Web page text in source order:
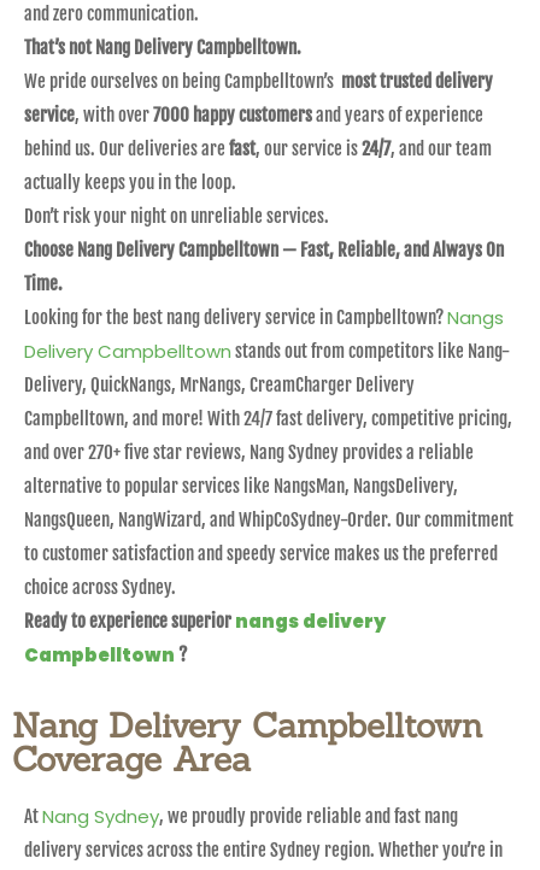
and zero communication.
That’s not Nang Delivery Campbelltown.
We pride ourselves on being Campbelltown’s most trusted delivery
service, with over7000 happy customersand years of experience
behind us. Our deliveries are fast, our service is24/7, and our team
actually keeps you in the loop.
Don’t risk your night on unreliable services.
Choose Nang Delivery Campbelltown — Fast, Reliable, and Always On
Time.
Looking for the best nang delivery service in Campbelltown?Nangs
Delivery Campbelltown stands out from competitors like Nang-
Delivery, QuickNangs, MrNangs, CreamCharger Delivery
Campbelltown, and more! With 24/7 fast delivery, competitive pricing,
and over 270+ five star reviews, Nang Sydney provides a reliable
alternative to popular services like NangsMan, NangsDelivery,
NangsQueen, NangWizard, and WhipCoSydney-Order. Our commitment
to customer satisfaction and speedy service makes us the preferred
choice across Sydney.
Ready to experience superior nangs delivery
Campbelltown ?
Nang Delivery Campbelltown
Coverage Area
AtNang Sydney, we proudly provide reliable and fast nang
delivery services across the entire Sydney region. Whether you’re in